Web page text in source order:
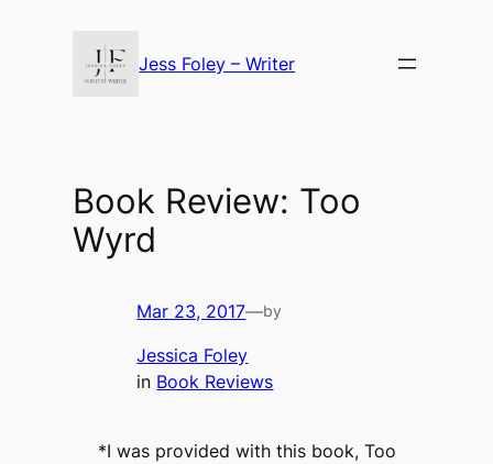
Jess Foley – Writer
Book Review: Too
Wyrd
Mar 23, 2017—by
Jessica Foley
in Book Reviews
*I was provided with this book, Too